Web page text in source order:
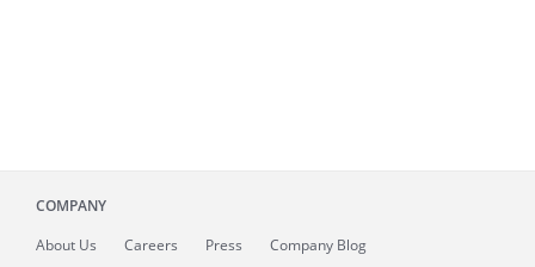
COMPANY
About Us Careers Press Company Blog